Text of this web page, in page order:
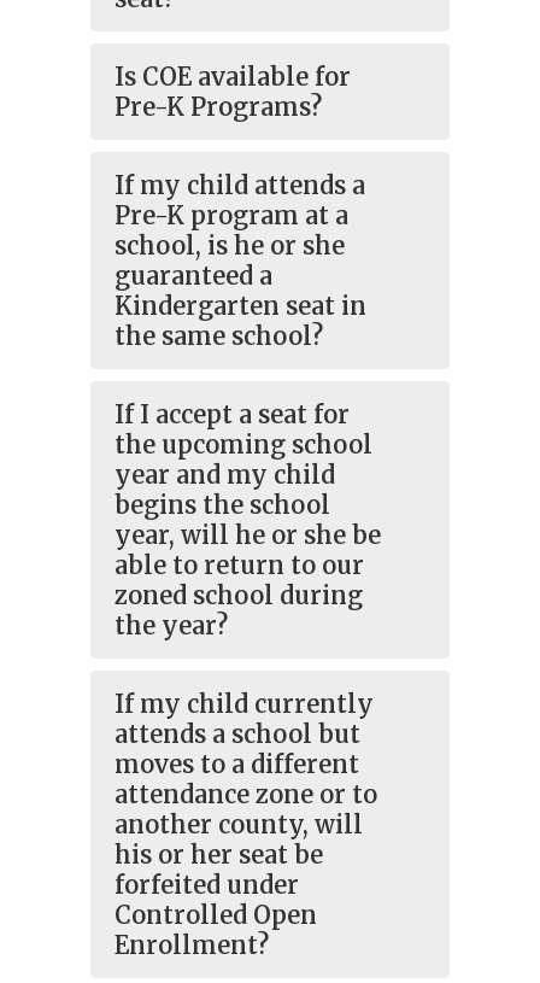
Is COE available for
Pre-K Programs?
If my child attends a
Pre-K program at a
school, is he or she
guaranteed a
Kindergarten seat in
the same school?
If I accept a seat for
the upcoming school
year and my child
begins the school
year, will he or she be
able to return to our
zoned school during
the year?
If my child currently
attends a school but
moves to a different
attendance zone or to
another county, will
his or her seat be
forfeited under
Controlled Open
Enrollment?